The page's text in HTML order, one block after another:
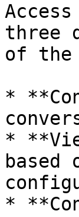
three
of the
*
*
based
*